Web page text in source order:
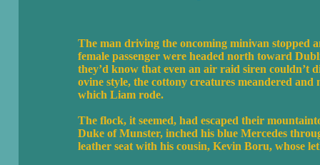
The man driving the oncoming minivan stopped
female passenger were headed north toward
they’d know that even an air raid siren couldn’t
ovine style, the cottony creatures meandered
which Liam rode.
The flock, it seemed, had escaped their
Duke of Munster, inched his blue Mercedes
leather seat with his cousin, Kevin Boru, whose